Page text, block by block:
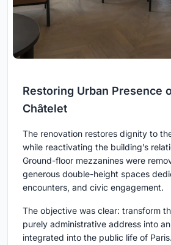
Restoring Urban Presence
Châtelet
The renovation restores dignity to
while reactivating the building’s
Ground-floor mezzanines were
generous double-height spaces
encounters, and civic engagement.
The objective was clear: transform
purely administrative address into
integrated into the public life of Paris.